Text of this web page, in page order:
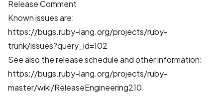
Release Comment
Known issues are:
https://bugs.ruby-lang.org/projects/ruby-
trunk/issues?query_id=102
See also the release schedule and other information:
https://bugs.ruby-lang.org/projects/ruby-
master/wiki/ReleaseEngineering210